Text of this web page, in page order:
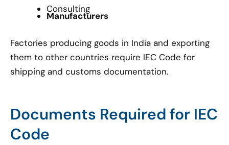
Consulting
Manufacturers
Factories producing goods in India and exporting
them to other countries require IEC Code for
shipping and customs documentation.
Documents Required for IEC
Code